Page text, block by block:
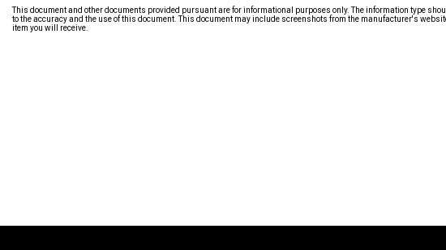
This document and other documents provided pursuant are for informational purposes only. The information type
to the accuracy and the use of this document. This document may include screenshots from the manufacturer's
item you will receive.